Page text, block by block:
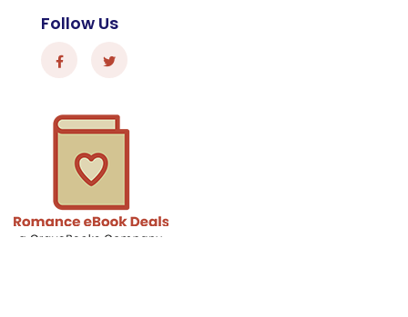
Follow Us